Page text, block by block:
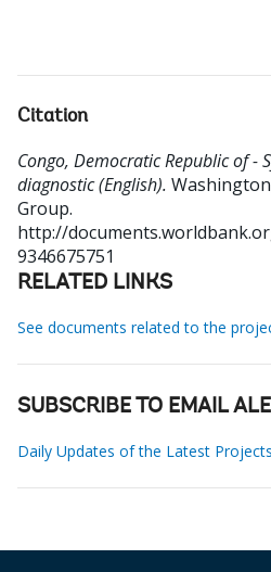
Citation
Congo, Democratic Republic of -
diagnostic (English).
Group.
http://
9346675751
RELATED LINKS
See documents related to the
SUBSCRIBE TO EMAIL
Daily Updates of the Latest